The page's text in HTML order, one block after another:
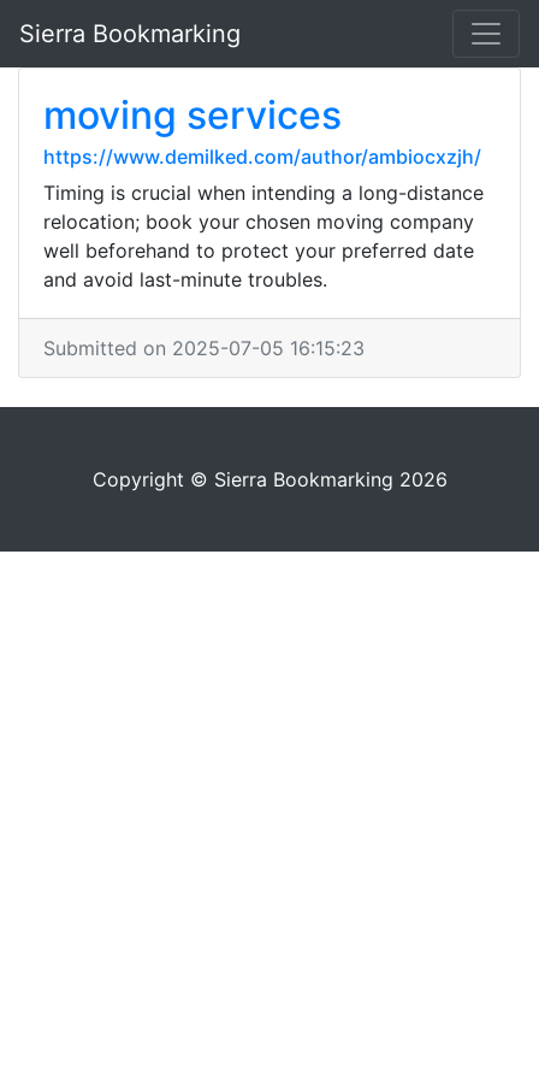
Sierra Bookmarking
moving services
https://www.demilked.com/author/ambiocxzjh/
Timing is crucial when intending a long-distance
relocation; book your chosen moving company
well beforehand to protect your preferred date
and avoid last-minute troubles.
Submitted on 2025-07-05 16:15:23
Copyright © Sierra Bookmarking 2026